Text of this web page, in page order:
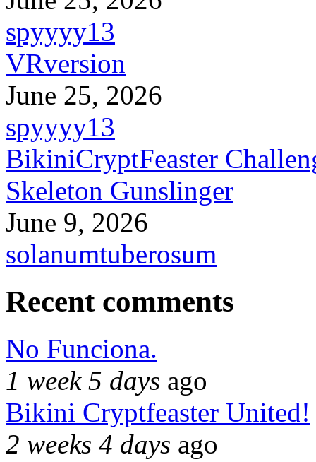
spyyyy13
VRversion
June 25, 2026
spyyyy13
BikiniCryptFeaster
Skeleton Gunslinger
June 9, 2026
solanumtuberosum
Recent comments
No Funciona.
1 week 5 days ago
Bikini Cryptfeaster United!
2 weeks 4 days ago